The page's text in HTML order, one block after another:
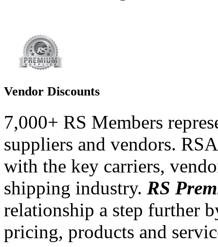
Vendor Discounts
7,000+ RS Members
suppliers and vendors.
with the key carriers,
shipping industry. RS
relationship a step further
pricing, products and